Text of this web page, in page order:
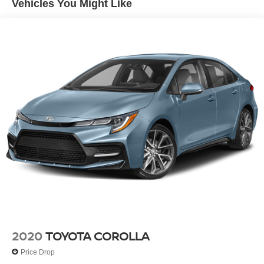
only had one owner before you. This mid-size car features
a hands-free Bluetooth® phone system. This unit offers
Android Auto for seamless smartphone integration. Apple
CarPlay: Seamless smartphone integration for this vehicle
- stay connected and entertained on the go! See what's
behind you with the back up camera on the Kia Forte.
This model has a 4 Cyl, 2.0L high output engine. This
2024 Kia Forte is front wheel drive. Set the temperature
exactly where you are most comfortable in this vehicle.
The fan speed and temperature will automatically adjust
cruise control system. Increase or decrease velocity with
engine in this mid-size car.
Finisher
4-Wheel Disc Brakes w/4-Wheel ABS, Front Vented
Discs, Brake Assist and Hill Hold Control
Vehicles You Might Like
2020TOYOTA COROLLA
Price Drop